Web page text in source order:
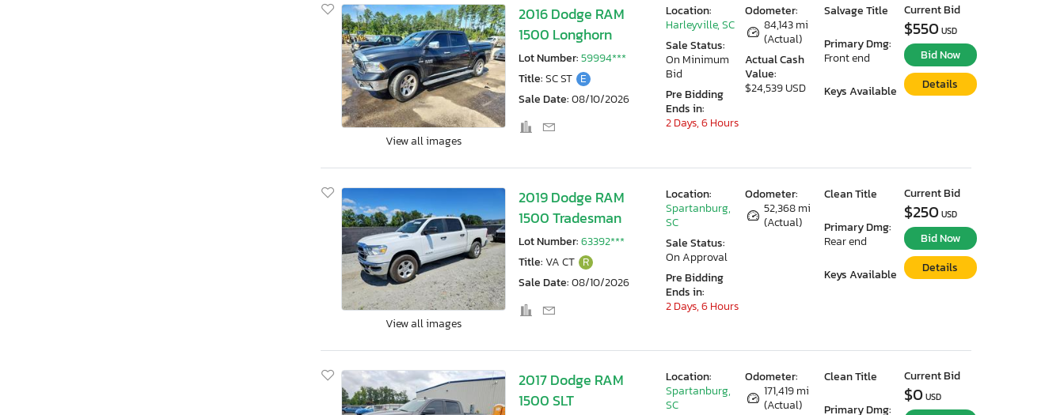
View all images
2016 Dodge RAM
1500 Longhorn
Lot Number:59994***
Title:SC ST E
Sale Date:08/10/2026
Odometer:
84,143 mi
(Actual)
Actual Cash
Value:
$24,539 USD
Salvage Title
Primary Dmg:
Front end
Keys Available
Location:
Harleyville, SC
Sale Status:
On Minimum
Bid
Pre Bidding
Ends in:
2 Days, 6 Hours
Current Bid
$550 USD
Bid Now
Details
View all images
2019 Dodge RAM
1500 Tradesman
Lot Number:63392***
Title:VA CT R
Sale Date:08/10/2026
Odometer:
52,368 mi
(Actual)
Clean Title
Primary Dmg:
Rear end
Keys Available
Location:
Spartanburg,
SC
Sale Status:
On Approval
Pre Bidding
Ends in:
2 Days, 6 Hours
Current Bid
$250 USD
Bid Now
Details
2017 Dodge RAM
1500 SLT
Odometer:
171,419 mi
(Actual)
Clean Title
Primary Dmg:
Location:
Spartanburg,
SC
Current Bid
$0 USD